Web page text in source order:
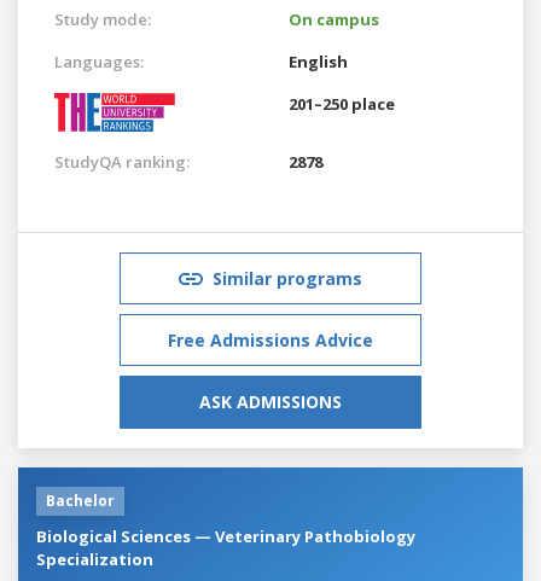
Study mode:
On campus
Languages:
English
201–250 place
StudyQA ranking: 2878
Similar programs
Free Admissions Advice
ASK ADMISSIONS
Bachelor
Biological Sciences — Veterinary Pathobiology
Specialization